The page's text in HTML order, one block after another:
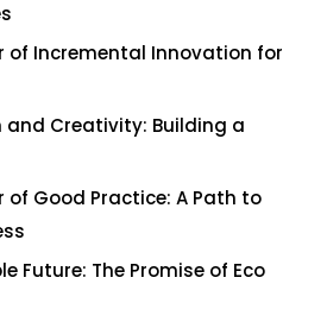
of Incremental Innovation for
Creativity: Building a
of Good Practice: A Path to
Future: The Promise of Eco